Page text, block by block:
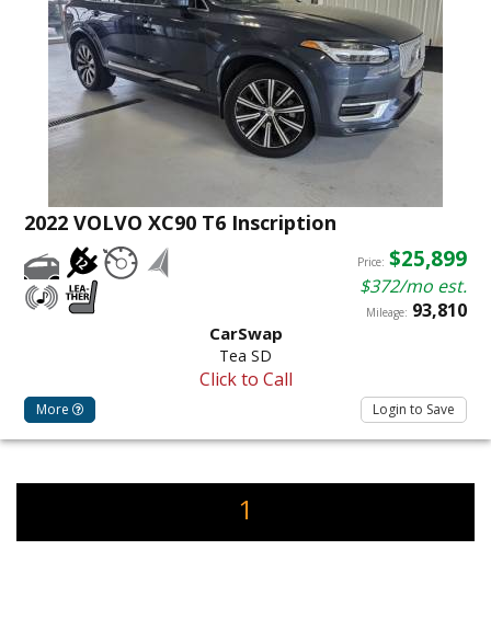
2022 VOLVO XC90 T6 Inscription
Price: $25,899
$372/mo est.
Mileage: 93,810
CarSwap
Tea SD
Click to Call
More Login to Save
1